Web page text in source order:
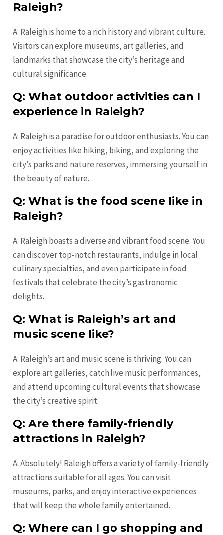
Raleigh?
A: Raleigh is home to a rich history and vibrant culture.
Visitors can explore museums, art galleries, and
landmarks that showcase the city’s heritage and
cultural significance.
Q: What outdoor activities can I
experience in Raleigh?
A: Raleigh is a paradise for outdoor enthusiasts. You can
enjoy activities like hiking, biking, and exploring the
city’s parks and nature reserves, immersing yourself in
the beauty of nature.
Q: What is the food scene like in
Raleigh?
A: Raleigh boasts a diverse and vibrant food scene. You
can discover top-notch restaurants, indulge in local
culinary specialties, and even participate in food
festivals that celebrate the city’s gastronomic
delights.
Q: What is Raleigh’s art and
music scene like?
A: Raleigh’s art and music scene is thriving. You can
explore art galleries, catch live music performances,
and attend upcoming cultural events that showcase
the city’s creative spirit.
Q: Are there family-friendly
attractions in Raleigh?
A: Absolutely! Raleigh offers a variety of family-friendly
attractions suitable for all ages. You can visit
museums, parks, and enjoy interactive experiences
that will keep the whole family entertained.
Q: Where can I go shopping and